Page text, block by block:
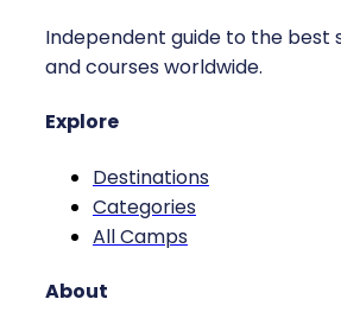
Independent guide to the best
and courses worldwide.
Explore
Destinations
Categories
All Camps
About